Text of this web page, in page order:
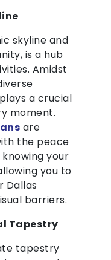
skyline and
is a hub
Amidst
a crucial
moment.
are
the peace
your
you to
Dallas
barriers.
Tapestry
tapestry